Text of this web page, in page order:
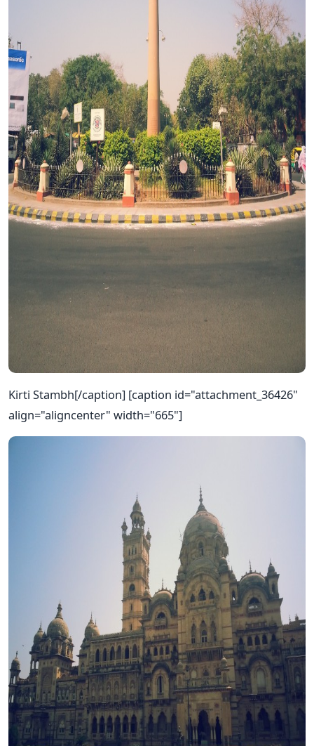
Kirti Stambh[/caption] [caption id="attachment_36426"
align="aligncenter" width="665"]